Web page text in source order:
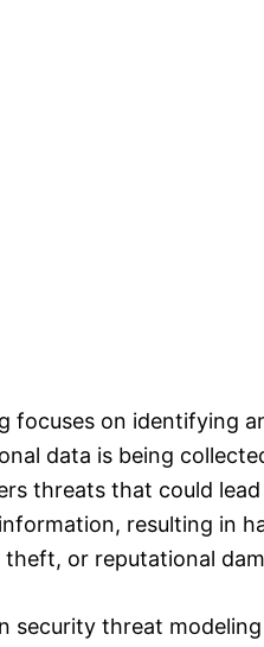
focuses on identifying
data is being
threats that could
resulting in
or reputational
security threat